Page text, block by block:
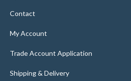
Contact
My Account
Trade Account Application
Shipping & Delivery